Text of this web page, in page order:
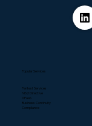
Popular Services
Pentest Services